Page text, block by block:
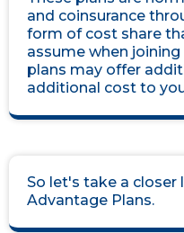
and coinsurance
form of cost share
assume when
plans may offer
additional cost to
So let's take a closer
Advantage Plans.